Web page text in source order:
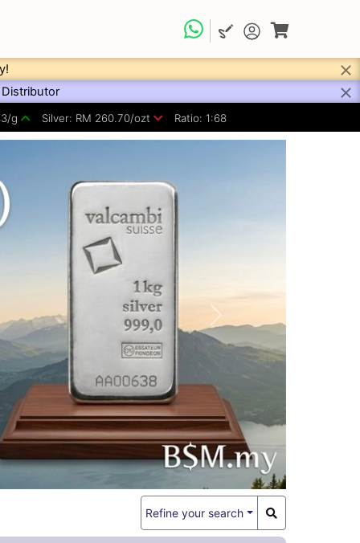
Distributor
g Silver: RM 260.70/ozt Ratio: 1:68
344.20
USA 1oz Silver
29,779.10
PAMP Suisse 50 gram
Casting Gold Bar